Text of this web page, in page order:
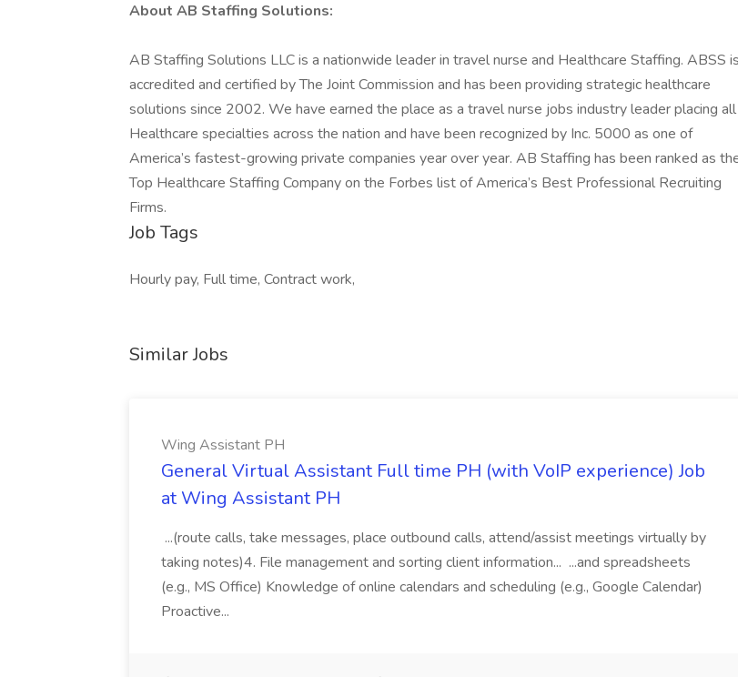
About AB Staffing Solutions:
AB Staffing Solutions LLC is a nationwide leader in travel nurse and Healthcare Staffing. ABSS is
accredited and certified by The Joint Commission and has been providing strategic healthcare
solutions since 2002. We have earned the place as a travel nurse jobs industry leader placing all
Healthcare specialties across the nation and have been recognized by Inc. 5000 as one of
America’s fastest-growing private companies year over year. AB Staffing has been ranked as
Top Healthcare Staffing Company on the Forbes list of America’s Best Professional Recruiting
Firms.
Job Tags
Hourly pay, Full time, Contract work,
Similar Jobs
Wing Assistant PH
General Virtual Assistant Full time PH (with VoIP experience) Job
at Wing Assistant PH
...(route calls, take messages, place outbound calls, attend/assist meetings virtually by
taking notes)4. File management and sorting client information... ...and spreadsheets
(e.g., MS Office) Knowledge of online calendars and scheduling (e.g., Google Calendar)
Proactive...